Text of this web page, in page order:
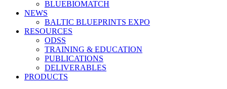
BLUEBIOMATCH
NEWS
BALTIC BLUEPRINTS EXPO
RESOURCES
ODSS
TRAINING & EDUCATION
PUBLICATIONS
DELIVERABLES
PRODUCTS